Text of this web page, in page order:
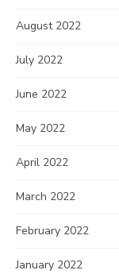
August 2022
July 2022
June 2022
May 2022
April 2022
March 2022
February 2022
January 2022